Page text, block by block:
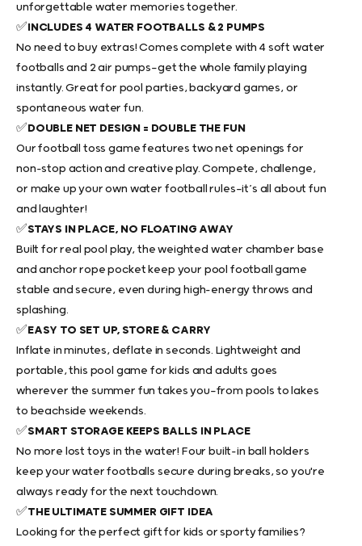
unforgettable water memories together.
✅INCLUDES 4 WATER FOOTBALLS & 2 PUMPS
No need to buy extras! Comes complete with 4 soft water
footballs and 2 air pumps—get the whole family playing
instantly. Great for pool parties, backyard games, or
spontaneous water fun.
✅DOUBLE NET DESIGN = DOUBLE THE FUN
Ourfootball toss gamefeatures two net openings for
non-stop action and creative play. Compete, challenge,
or make up your own water football rules—it’s all about fun
and laughter!
✅STAYS IN PLACE, NO FLOATING AWAY
Built for real pool play, theweighted water chamber base
and anchor rope pocket keep your pool football game
stable and secure, even during high-energy throws and
splashing.
✅EASY TO SET UP, STORE & CARRY
Inflate in minutes, deflate in seconds. Lightweight and
portable, this pool game for kids and adults goes
wherever the summer fun takes you—from pools to lakes
to beachside weekends.
✅SMART STORAGE KEEPS BALLS IN PLACE
No more lost toys in the water! Four built-in ball holders
keep yourwater footballs secure during breaks, so you're
always ready for the next touchdown.
✅THE ULTIMATE SUMMER GIFT IDEA
Looking for the perfect gift for kids or sporty families?